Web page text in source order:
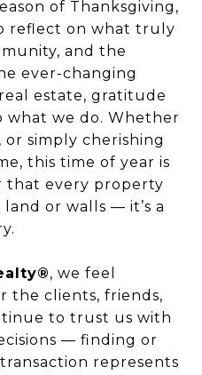
of Thanksgiving,
reflect on what truly
and the
ever-changing
estate, gratitude
what we do. Whether
or simply cherishing
this time of year is
that every property
or walls — it’s a
, we feel
the clients, friends,
to trust us with
— finding or
represents